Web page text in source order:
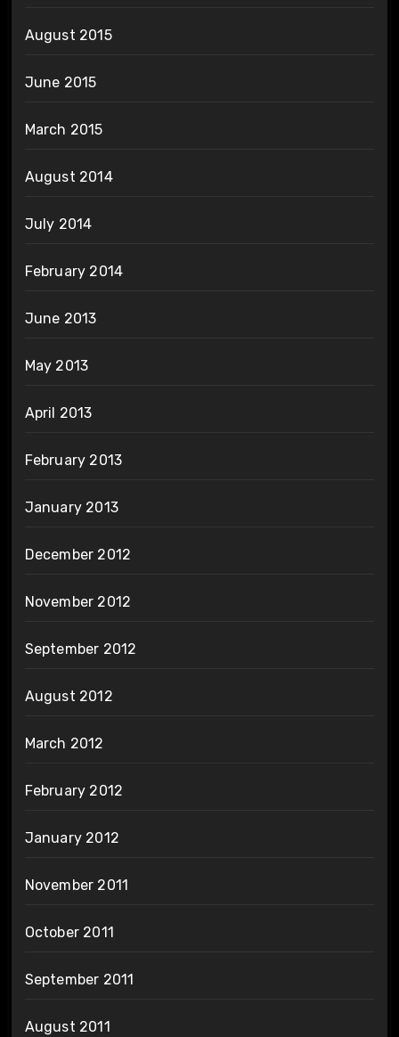
August 2015
June 2015
March 2015
August 2014
July 2014
February 2014
June 2013
May 2013
April 2013
February 2013
January 2013
December 2012
November 2012
September 2012
August 2012
March 2012
February 2012
January 2012
November 2011
October 2011
September 2011
August 2011